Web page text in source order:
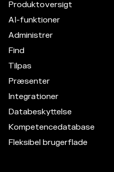
Produktoversigt
AI-funktioner
Administrer
Find
Tilpas
Præsenter
Integrationer
Databeskyttelse
Kompetencedatabase
Fleksibel brugerflade